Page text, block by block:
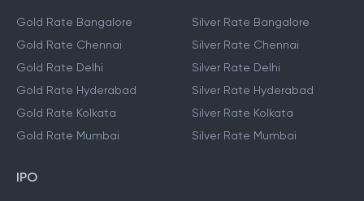
Gold Rate Bangalore
Gold Rate Chennai
Gold Rate Delhi
Gold Rate Hyderabad
Gold Rate Kolkata
Gold Rate Mumbai
Silver Rate Bangalore
Silver Rate Chennai
Silver Rate Delhi
Silver Rate Hyderabad
Silver Rate Kolkata
Silver Rate Mumbai
IPO